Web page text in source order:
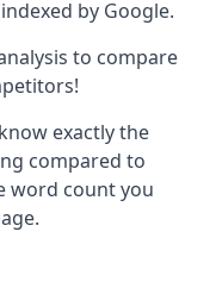
by Google.
to compare
exactly the
compared to
word count you